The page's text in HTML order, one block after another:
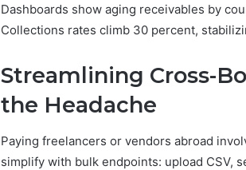
Dashboards show aging receivables by
Collections rates climb 30 percent,
Streamlining Cross-
the Headache
Paying freelancers or vendors abroad
simplify with bulk endpoints: upload CSV,